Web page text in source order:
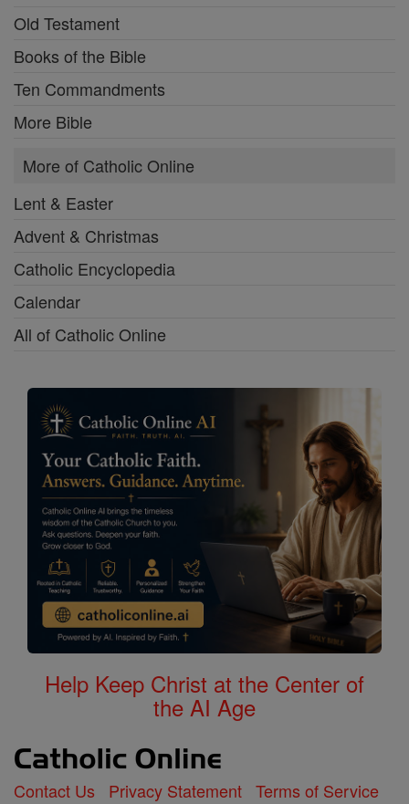
Old Testament
Books of the Bible
Ten Commandments
More Bible
More of Catholic Online
Lent & Easter
Advent & Christmas
Catholic Encyclopedia
Calendar
All of Catholic Online
Help Keep Christ at the Center of
the AI Age
Contact Us Privacy Statement Terms of Service